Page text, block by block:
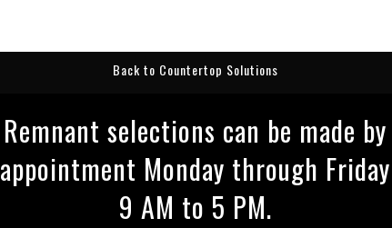
Back to Countertop Solutions
Remnant selections can be made by
appointment Monday through Friday
9 AM to 5 PM.